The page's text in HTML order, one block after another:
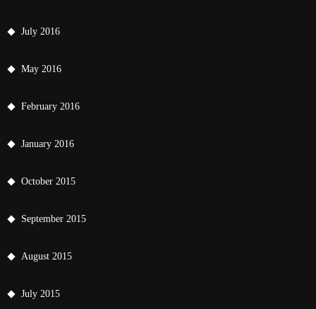
July 2016
May 2016
February 2016
January 2016
October 2015
September 2015
August 2015
July 2015